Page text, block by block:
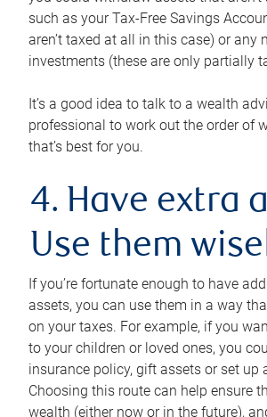
such as your Tax-Free Savings
aren’t taxed at all in this case) or any
investments (these are only partially
It’s a good idea to talk to a wealth
professional to work out the order of
that’s best for you.
4. Have extra
Use them
If you’re fortunate enough to have
assets, you can use them in a way
on your taxes. For example, if you
to your children or loved ones, you
insurance policy, gift assets or set up
Choosing this route can help ensure
wealth (either now or in the future),